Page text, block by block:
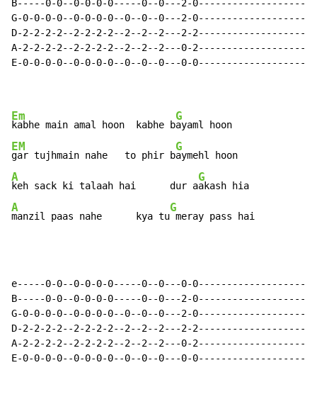
B-----0-0--0-0-0-0-----0--0---2-0-------------------|
G-0-0-0-0--0-0-0-0--0--0--0---2-0-------------------|
D-2-2-2-2--2-2-2-2--2--2--2---2-2-------------------|
A-2-2-2-2--2-2-2-2--2--2--2---0-2-------------------|
E-0-0-0-0--0-0-0-0--0--0--0---0-0-------------------|
Em
kabhe main amal hoon  kabhe b
G
EM
gar tujhmain nahe   to phir b
G
A
keh sack ki talaah hai      dur a
G
A
manzil paas nahe      kya tu
G
meray pass hai
e-----0-0--0-0-0-0-----0--0---0-0-------------------|
B-----0-0--0-0-0-0-----0--0---2-0-------------------|
G-0-0-0-0--0-0-0-0--0--0--0---2-0-------------------|
D-2-2-2-2--2-2-2-2--2--2--2---2-2-------------------|
A-2-2-2-2--2-2-2-2--2--2--2---0-2-------------------|
E-0-0-0-0--0-0-0-0--0--0--0---0-0-------------------|